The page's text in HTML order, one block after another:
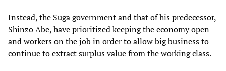
Instead, the Suga government and that of his predecessor,
Shinzo Abe, have prioritized keeping the economy open
and workers on the job in order to allow big business to
continue to extract surplus value from the working class.